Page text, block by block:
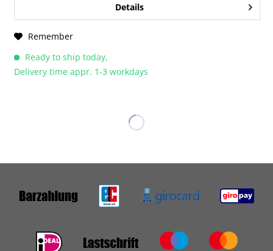
Details
Remember
Ready to ship today,
Delivery time appr. 1-3 workdays